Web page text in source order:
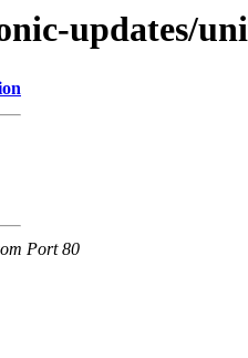
updates/
Port 80